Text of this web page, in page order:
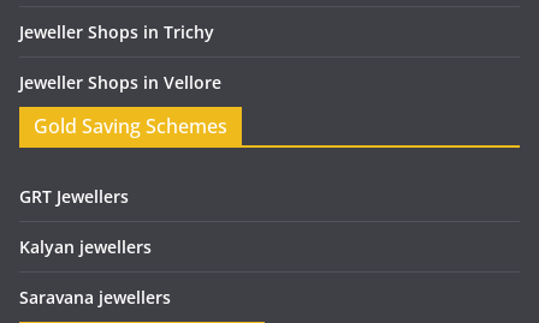
Jeweller Shops in Trichy
Jeweller Shops in Vellore
Gold Saving Schemes
GRT Jewellers
Kalyan jewellers
Saravana jewellers